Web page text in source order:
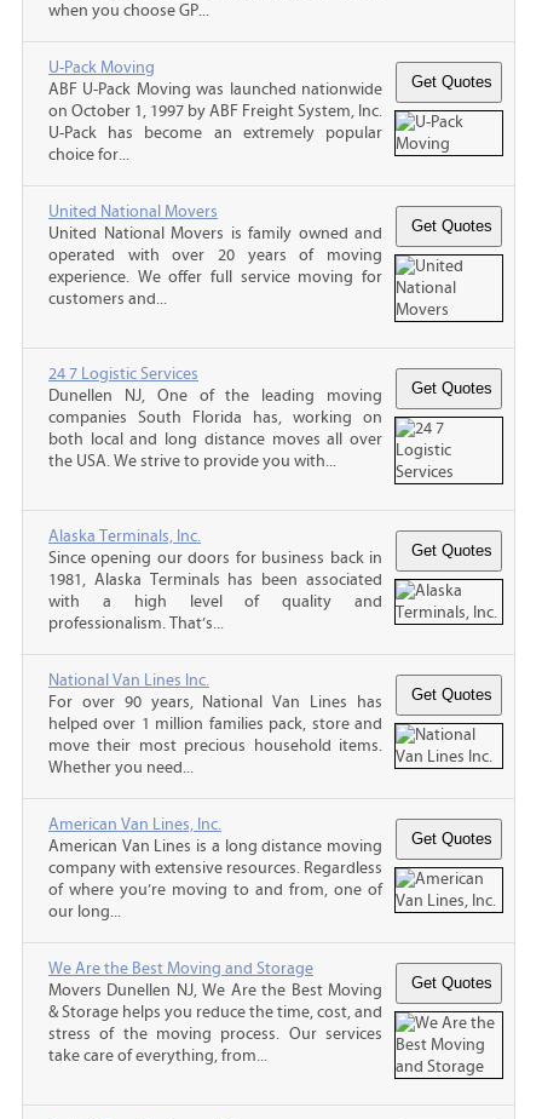
when you choose GP...
U-Pack Moving
ABF U-Pack Moving was launched nationwide
on October 1, 1997 by ABF Freight System, Inc.
U-Pack has become an extremely popular
choice for...
United National Movers
United National Movers is family owned and
operated with over 20 years of moving
experience. We offer full service moving for
customers and...
24 7 Logistic Services
Dunellen NJ, One of the leading moving
companies South Florida has, working on
both local and long distance moves all over
the USA. We strive to provide you with...
Alaska Terminals, Inc.
Since opening our doors for business back in
1981, Alaska Terminals has been associated
with a high level of quality and
professionalism. That’s...
National Van Lines Inc.
For over 90 years, National Van Lines has
helped over 1 million families pack, store and
move their most precious household items.
Whether you need...
American Van Lines, Inc.
American Van Lines is a long distance moving
company with extensive resources. Regardless
of where you’re moving to and from, one of
our long...
We Are the Best Moving and Storage
Movers Dunellen NJ, We Are the Best Moving
& Storage helps you reduce the time, cost, and
stress of the moving process. Our services
take care of everything, from...